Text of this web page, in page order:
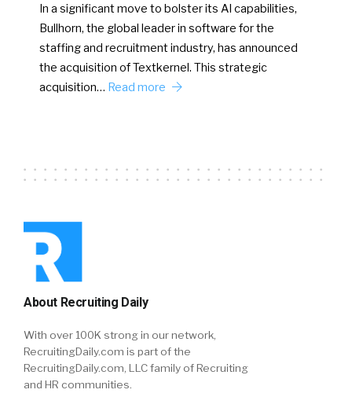
In a significant move to bolster its AI capabilities,
Bullhorn, the global leader in software for the
staffing and recruitment industry, has announced
the acquisition of Textkernel. This strategic
acquisition… Read more
About Recruiting Daily
With over 100K strong in our network,
RecruitingDaily.com is part of the
RecruitingDaily.com, LLC family of Recruiting
and HR communities.